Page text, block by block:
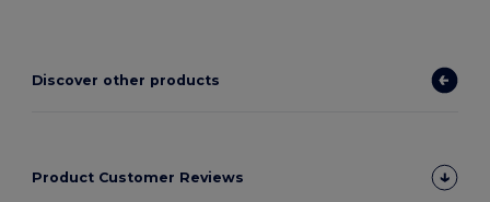
Discover other products
Product Customer Reviews